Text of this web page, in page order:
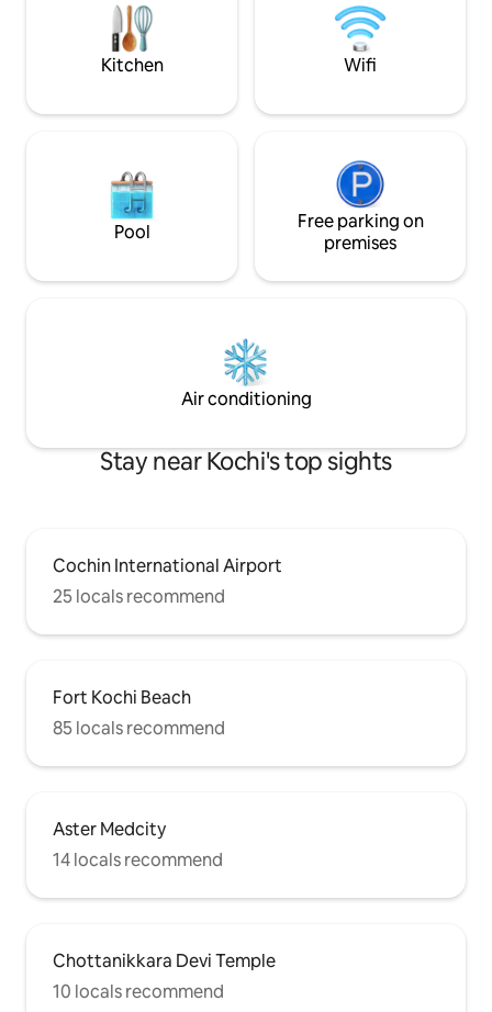
and restaurants, making it the perfect
base to explore the city's rich culture
connected and
Kochi.
Kitchen Wifi
Pool
Free parking on
premises
Air conditioning
Stay near Kochi's top sights
Cochin International Airport
25 locals recommend
Fort Kochi Beach
85 locals recommend
Aster Medcity
14 locals recommend
Chottanikkara Devi Temple
10 locals recommend